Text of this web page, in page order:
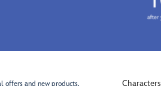
offers and new products. Characters